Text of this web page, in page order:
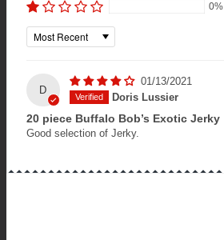
0%
Sort by
D
01/13/2021
Doris Lussier
20 piece Buffalo Bob’s Exotic Jerky
Good selection of Jerky.